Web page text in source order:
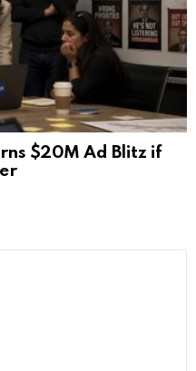
$20M Ad Blitz if